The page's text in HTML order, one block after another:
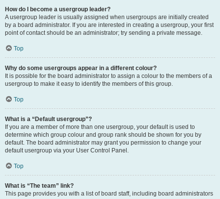
How do I become a usergroup leader?
A usergroup leader is usually assigned when usergroups are initially created
by a board administrator. If you are interested in creating a usergroup, your first
point of contact should be an administrator; try sending a private message.
Top
Why do some usergroups appear in a different colour?
It is possible for the board administrator to assign a colour to the members of a
usergroup to make it easy to identify the members of this group.
Top
What is a “Default usergroup”?
If you are a member of more than one usergroup, your default is used to
determine which group colour and group rank should be shown for you by
default. The board administrator may grant you permission to change your
default usergroup via your User Control Panel.
Top
What is “The team” link?
This page provides you with a list of board staff, including board administrators